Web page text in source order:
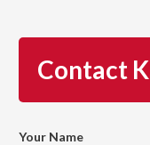
Contact
Your Name